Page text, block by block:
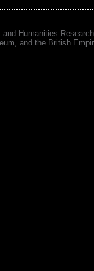
Humanities
and the British